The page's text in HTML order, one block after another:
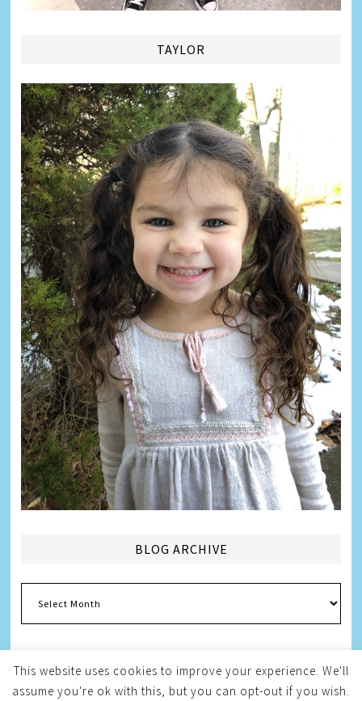
TAYLOR
BLOG ARCHIVE
Archive
Copyright © 2026 Melissa Weintraub Pezza
This website uses cookies to improve your experience. We'll
assume you're ok with this, but you can opt-out if you wish.